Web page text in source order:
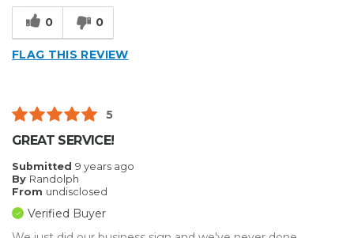
0 0
FLAG THIS REVIEW
5
GREAT SERVICE!
Submitted 9 years ago
By Randolph
From undisclosed
Verified Buyer